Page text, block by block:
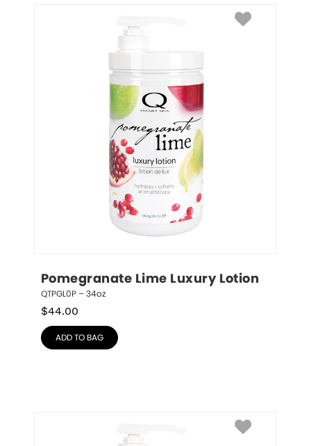
Pomegranate Lime Luxury Lotion
QTPGL0P – 34oz
$44.00
ADD TO BAG